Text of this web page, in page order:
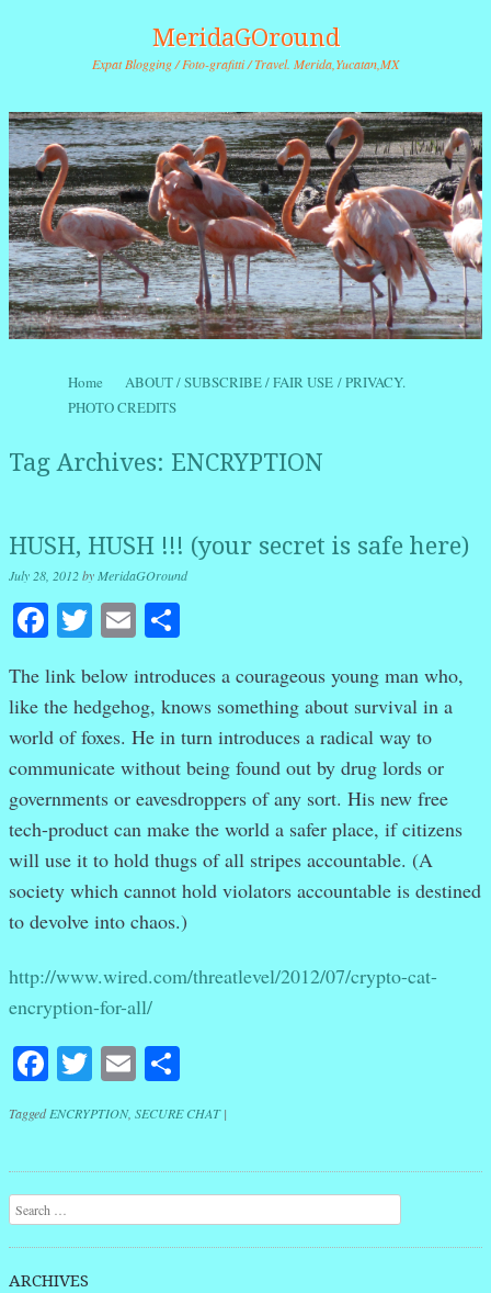
MeridaGOround
Expat Blogging / Foto-grafitti / Travel. Merida,Yucatan,MX
Menu
Skip to content
Home
ABOUT / SUBSCRIBE / FAIR USE / PRIVACY.
PHOTO CREDITS
Tag Archives: ENCRYPTION
HUSH, HUSH !!! (your secret is safe here)
July 28, 2012byMeridaGOround
Facebook
Twitter
Email
The link below introduces a courageous young man who,
like the hedgehog, knows something about survival in a
world of foxes. He in turn introduces a radical way to
communicate without being found out by drug lords or
governments or eavesdroppers of any sort. His new free
tech-product can make the world a safer place, if citizens
will use it to hold thugs of all stripes accountable. (A
society which cannot hold violators accountable is destined
to devolve into chaos.)
http://www.wired.com/threatlevel/2012/07/crypto-cat-
encryption-for-all/
Facebook
Twitter
Email
TaggedENCRYPTION, SECURE CHAT |
Post navigation
Search
ARCHIVES